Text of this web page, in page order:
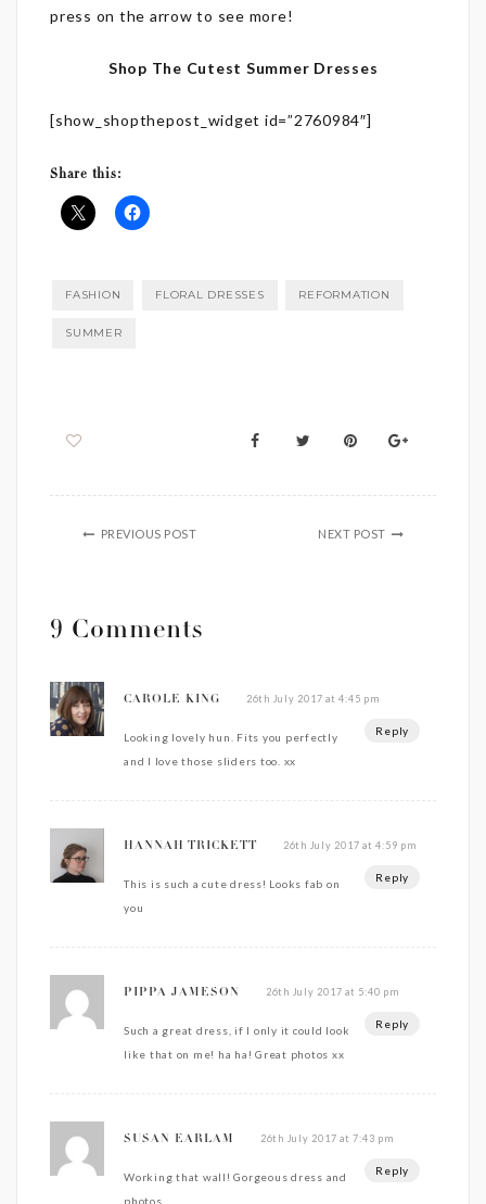
press on the arrow to see more!
Shop The Cutest Summer Dresses
[show_shopthepost_widget id=”2760984″]
Share this:
FASHION FLORAL DRESSES REFORMATION
SUMMER
PREVIOUS POST NEXT POST
9 Comments
CAROLE KING 26th July 2017 at 4:45 pm
Reply
Looking lovely hun. Fits you perfectly
and I love those sliders too. xx
HANNAH TRICKETT 26th July 2017 at 4:59 pm
Reply
This is such a cute dress! Looks fab on
you
PIPPA JAMESON 26th July 2017 at 5:40 pm
Reply
Such a great dress, if I only it could look
like that on me! ha ha! Great photos xx
SUSAN EARLAM 26th July 2017 at 7:43 pm
Reply
Working that wall! Gorgeous dress and
photos